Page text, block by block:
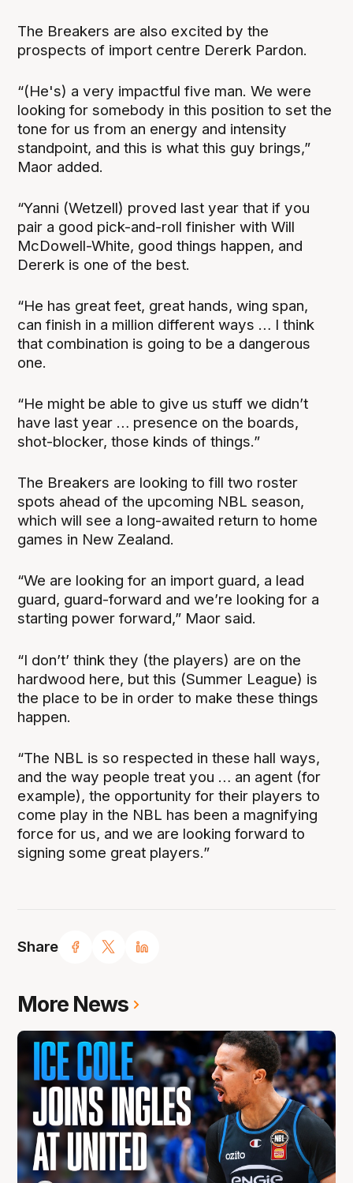
Share
The Breakers are also excited by the
prospects of import centre Dererk Pardon.
“(He's) a very impactful five man. We were
looking for somebody in this position to set the
tone for us from an energy and intensity
standpoint, and this is what this guy brings,”
Maor added.
“Yanni (Wetzell) proved last year that if you
pair a good pick-and-roll finisher with Will
McDowell-White, good things happen, and
Dererk is one of the best.
“He has great feet, great hands, wing span,
can finish in a million different ways … I think
that combination is going to be a dangerous
one.
“He might be able to give us stuff we didn’t
have last year … presence on the boards,
shot-blocker, those kinds of things.”
The Breakers are looking to fill two roster
spots ahead of the upcoming NBL season,
which will see a long-awaited return to home
games in New Zealand.
“We are looking for an import guard, a lead
guard, guard-forward and we’re looking for a
starting power forward,” Maor said.
“I don’t’ think they (the players) are on the
hardwood here, but this (Summer League) is
the place to be in order to make these things
happen.
“The NBL is so respected in these hall ways,
and the way people treat you … an agent (for
example), the opportunity for their players to
come play in the NBL has been a magnifying
force for us, and we are looking forward to
signing some great players.”
More News